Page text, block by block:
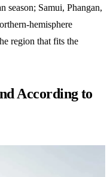
season; Samui, Phangan,
hemisphere
region that fits the
According to